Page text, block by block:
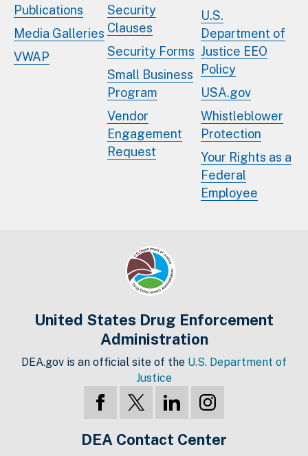
Publications
Media Galleries
VWAP
Security
Clauses
Security Forms
Small Business
Program
Vendor
Engagement
Request
U.S.
Department of
Justice EEO
Policy
USA.gov
Whistleblower
Protection
Your Rights as a
Federal
Employee
United States Drug Enforcement
Administration
DEA.gov is an official site of the U.S. Department of
Justice
DEA Contact Center